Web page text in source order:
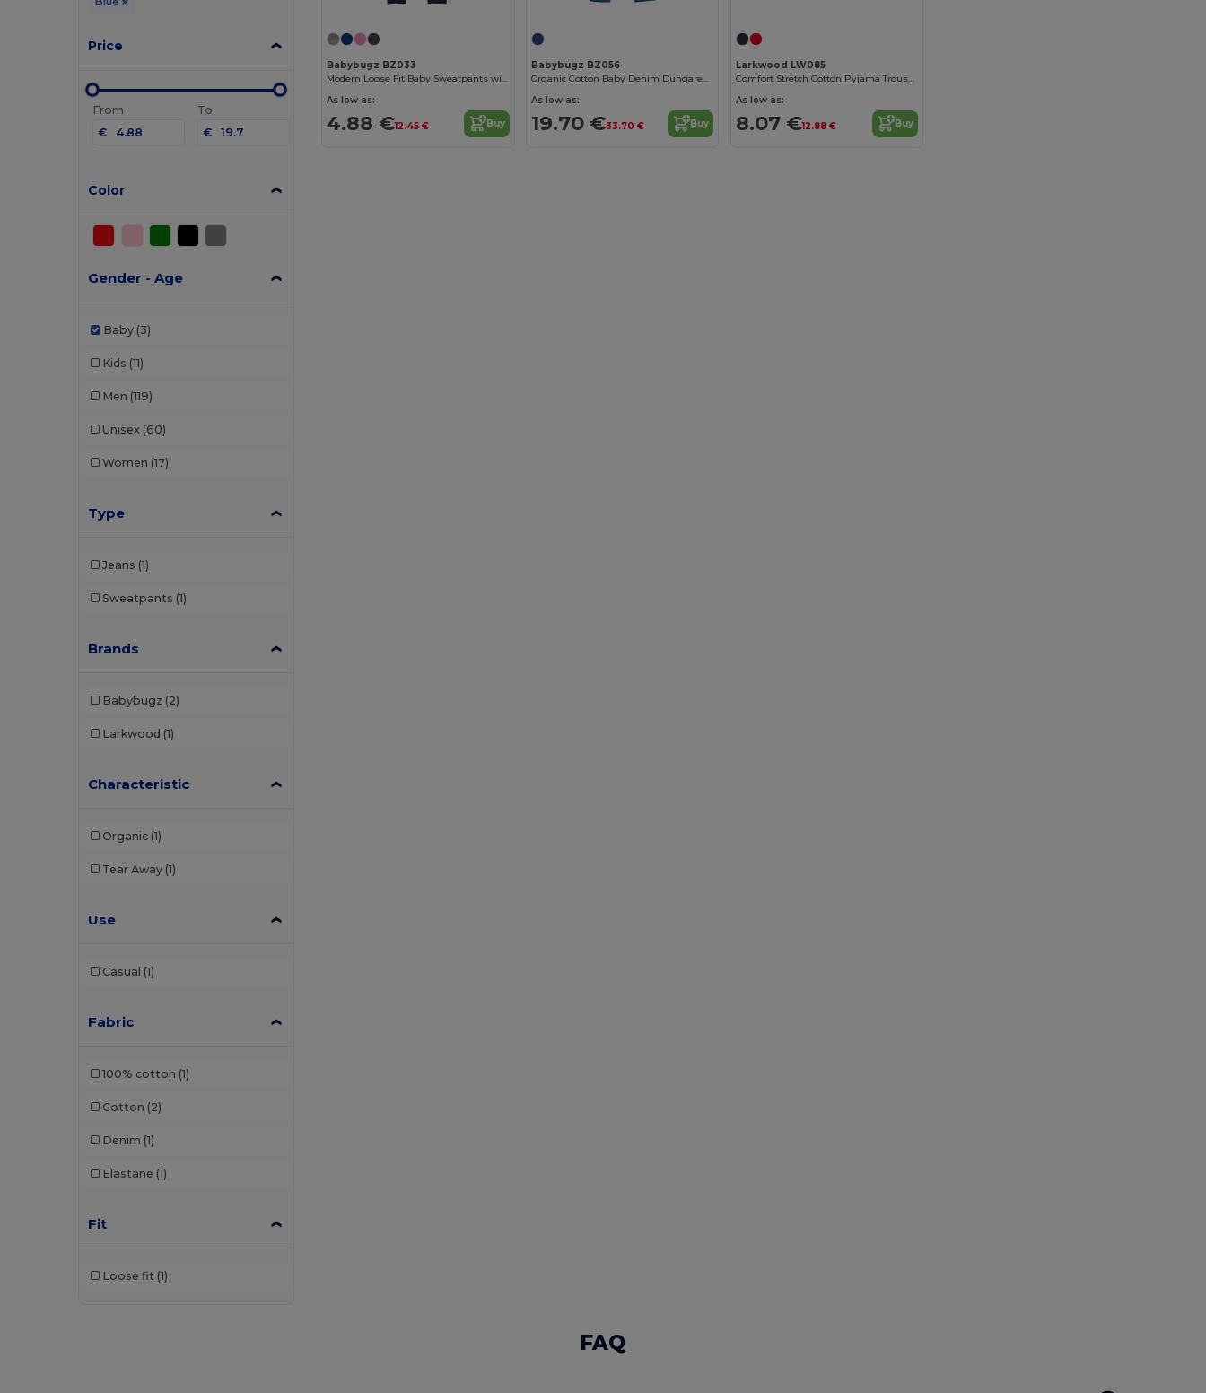
Price
From
€
To
€
Color
Gender - Age
Baby (3)
Kids (11)
Men (119)
Unisex (60)
Women (17)
Type
Jeans (1)
Sweatpants (1)
Brands
Babybugz (2)
Larkwood (1)
Characteristic
Organic (1)
Tear Away (1)
Use
Casual (1)
Fabric
100% cotton (1)
Cotton (2)
Denim (1)
Elastane (1)
Fit
Loose fit (1)
Babybugz BZ033
Modern Loose Fit Baby Sweatpants with Brushed Inner
As low as:
4.88 €12.45 € Buy
Babybugz BZ056
Organic Cotton Baby Denim Dungarees with Adjustable Straps
As low as:
19.70 €33.70 € Buy
Larkwood LW085
Comfort Stretch Cotton Pyjama Trousers
As low as:
8.07 €12.88 € Buy
FAQ